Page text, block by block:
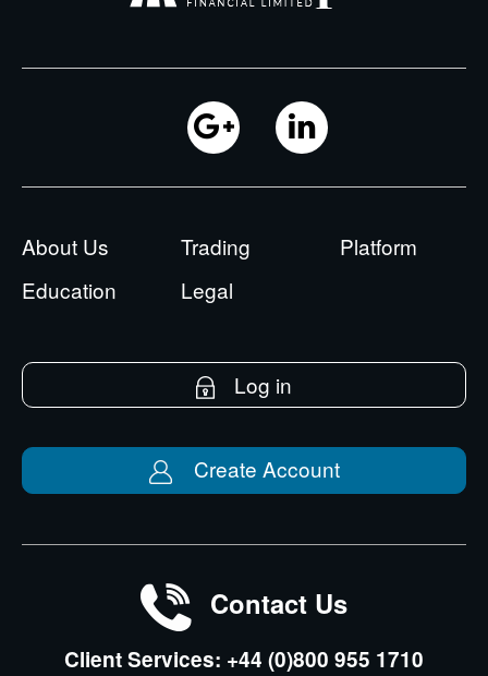
About Us Trading
Platform
Education
Legal
Log in
Create Account
Contact Us
Client Services: +44 (0)800 955 1710